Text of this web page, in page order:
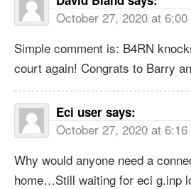
October 27, 2020 at 6:00
Simple comment is: B4RN
court again! Congrats to Barry
Eci user says:
October 27, 2020 at 6:16
Why would anyone need a
home…Still waiting for eci g.inp